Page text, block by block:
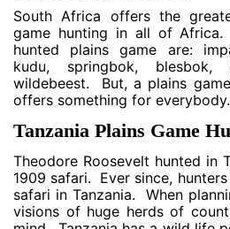
South Africa offers the
game hunting in all of
hunted plains game are:
kudu, springbok, blesbok,
wildebeest. But, a plains
offers something for everybody.
Tanzania Plains Game
Theodore Roosevelt hunted in
1909 safari. Ever since,
safari in Tanzania. When
visions of huge herds of